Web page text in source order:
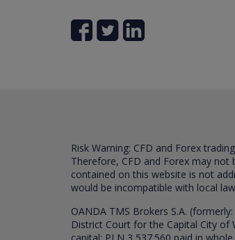
Risk Warning: CFD and Forex
Therefore, CFD and Forex may not
contained on this website is not
would be incompatible with local
OANDA TMS Brokers S.A.
District Court for the Capital City of